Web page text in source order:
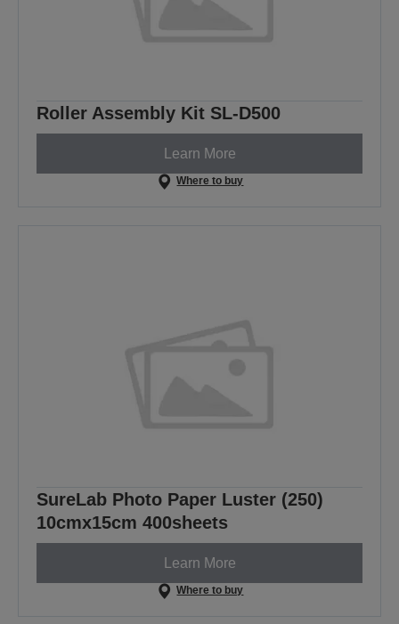
Roller Assembly Kit SL-D500
Learn More
Where to buy
SureLab Photo Paper Luster (250)
10cmx15cm 400sheets
Learn More
Where to buy